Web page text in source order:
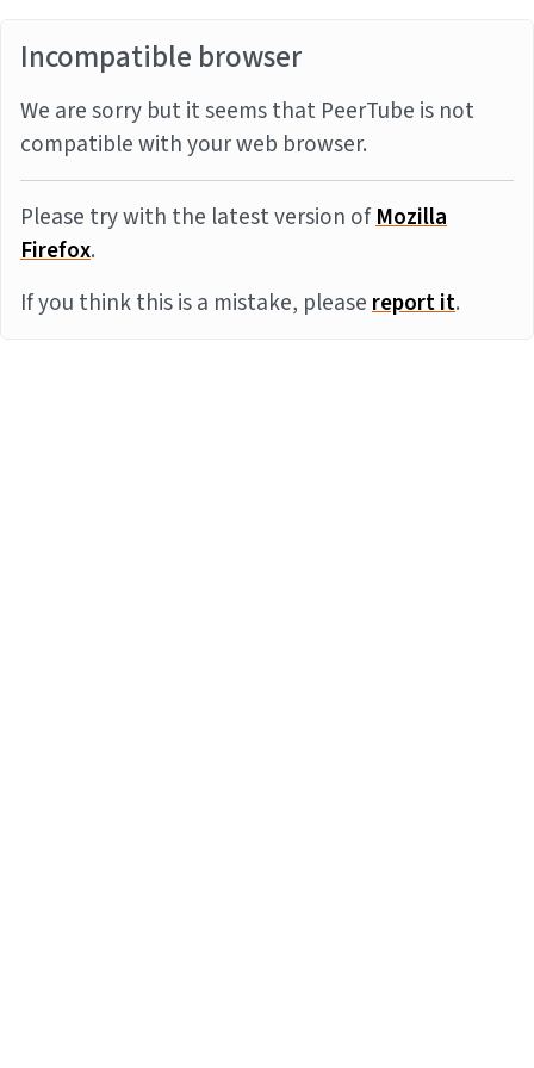
Incompatible browser
We are sorry but it seems that PeerTube is not
compatible with your web browser.
Please try with the latest version ofMozilla
Firefox.
If you think this is a mistake, pleasereport it.